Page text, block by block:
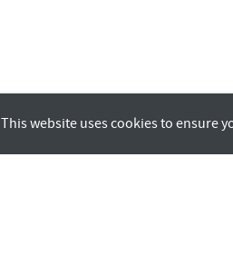
This website uses cookies to ensure